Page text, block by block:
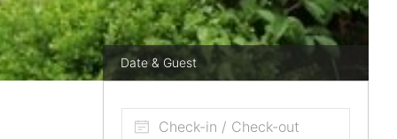
Date & Guest
Check-in / Check-out